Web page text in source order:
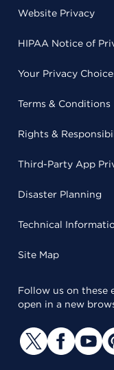
Website Privacy
HIPAA Notice of
Your Privacy
Terms & Conditions
Rights &
Third-Party App
Disaster Planning
Technical
Site Map
Follow us on these
open in a new